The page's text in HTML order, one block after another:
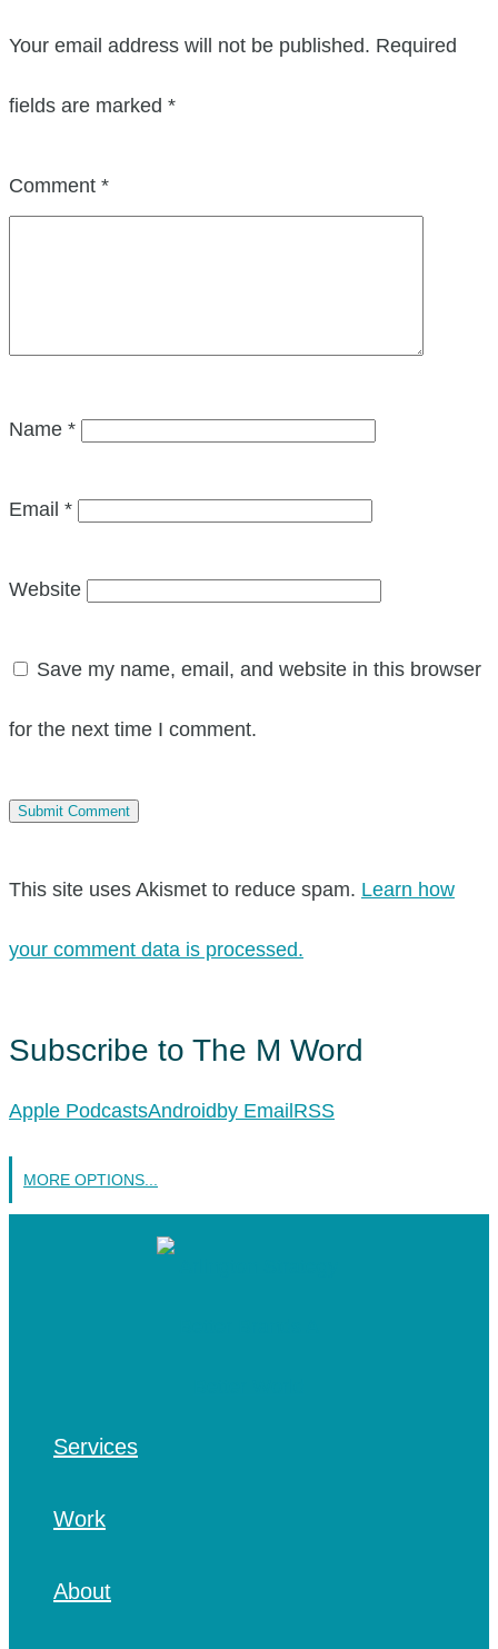
Your email address will not be published. Required
fields are marked *
Comment *
Name *
Email *
Website
Save my name, email, and website in this browser
for the next time I comment.
This site uses Akismet to reduce spam. Learn how
your comment data is processed.
Subscribe to The M Word
Apple PodcastsAndroidby EmailRSS
MORE OPTIONS...
Services
Work
About